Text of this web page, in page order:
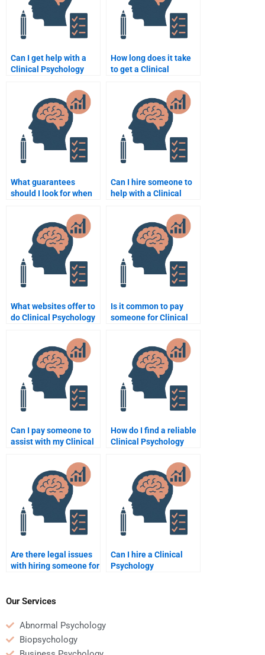
Can I get help with a
Clinical Psychology
How long does it take
to get a Clinical
assignment done?
What guarantees
should I look for when
Clinical Psychology
assignment?
Can I hire someone to
help with a Clinical
developmental
psychology?
What websites offer to
do Clinical Psychology
Is it common to pay
someone for Clinical
assignment help?
Can I pay someone to
assist with my Clinical
How do I find a reliable
Clinical Psychology
Are there legal issues
with hiring someone for
Can I hire a Clinical
Psychology
Our Services
Abnormal Psychology
Biopsychology